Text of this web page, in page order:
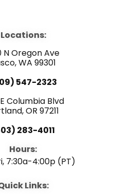
a o
u
t
u
b
e
n
e
d
i
n
Locations:
N Oregon Ave
WA 99301
547-2323
Columbia Blvd
OR 97211
283-4011
Hours:
7:30a-4:00p (PT)
Links: